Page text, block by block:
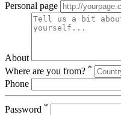
Personal page
About
Where are you from? *
Phone
Password *